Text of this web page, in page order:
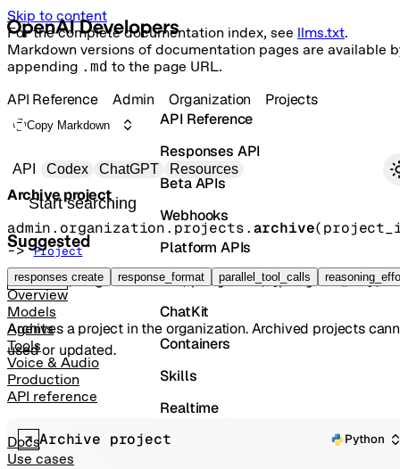
Skip to content
For the complete documentation index, see llms.txt.
Markdown versions of documentation pages are available
appending .md to the page URL.
Primary navigation
API Codex ChatGPT Resources
Search docs
Suggested
responses create response_format parallel_tool_calls
Overview
Models
Agents
Tools
Voice & Audio
Production
API reference
Docs
Use cases
API Reference
Responses API
Beta APIs
Webhooks
Platform APIs
Vector Stores
ChatKit
Containers
Skills
Realtime
Administration
API Reference Admin Organization Projects
Copy Markdown
Archive project
admin.organization.projects.archive(
-> Project
POST /organization/projects/{project_id}/
Archives a project in the organization. Archived projects
used or updated.
Archive project Python